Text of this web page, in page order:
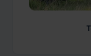
Our Expert